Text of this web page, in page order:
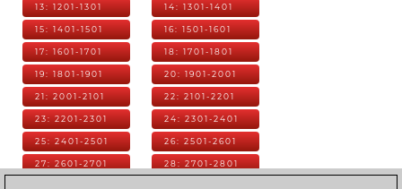
13: 1201-1301 14: 1301-1401
15: 1401-1501 16: 1501-1601
17: 1601-1701 18: 1701-1801
19: 1801-1901 20: 1901-2001
21: 2001-2101 22: 2101-2201
23: 2201-2301 24: 2301-2401
25: 2401-2501 26: 2501-2601
27: 2601-2701 28: 2701-2801